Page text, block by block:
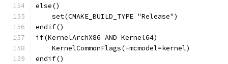
else()
    set(CMAKE_BUILD_TYPE "Release")
endif()
if(KernelArchX86 AND Kernel64)
    KernelCommonFlags(-mcmodel=kernel)
endif()